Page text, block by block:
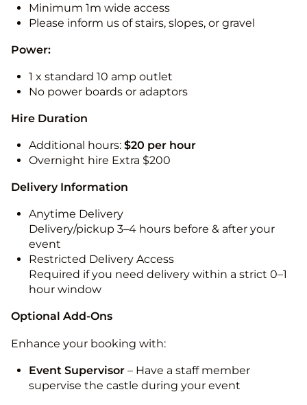
Minimum 1m wide access
Please inform us of stairs, slopes, or gravel
Power:
1 x standard 10 amp outlet
No power boards or adaptors
Hire Duration
Additional hours: $20 per hour
Overnight hire Extra $200
Delivery Information
Anytime Delivery
Delivery/pickup 3–4 hours before & after your
event
Restricted Delivery Access
Required if you need delivery within a strict 0–1
hour window
Optional Add-Ons
Enhance your booking with:
Event Supervisor – Have a staff member
supervise the castle during your event